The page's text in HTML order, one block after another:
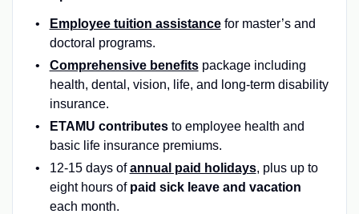
Employee tuition assistancefor master’s and
doctoral programs.
Comprehensive benefitspackage including
health, dental, vision, life, and long-term disability
insurance.
ETAMU contributesto employee health and
basic life insurance premiums.
12-15 days ofannual paid holidays, plus up to
eight hours of paid sick leave and vacation
each month.